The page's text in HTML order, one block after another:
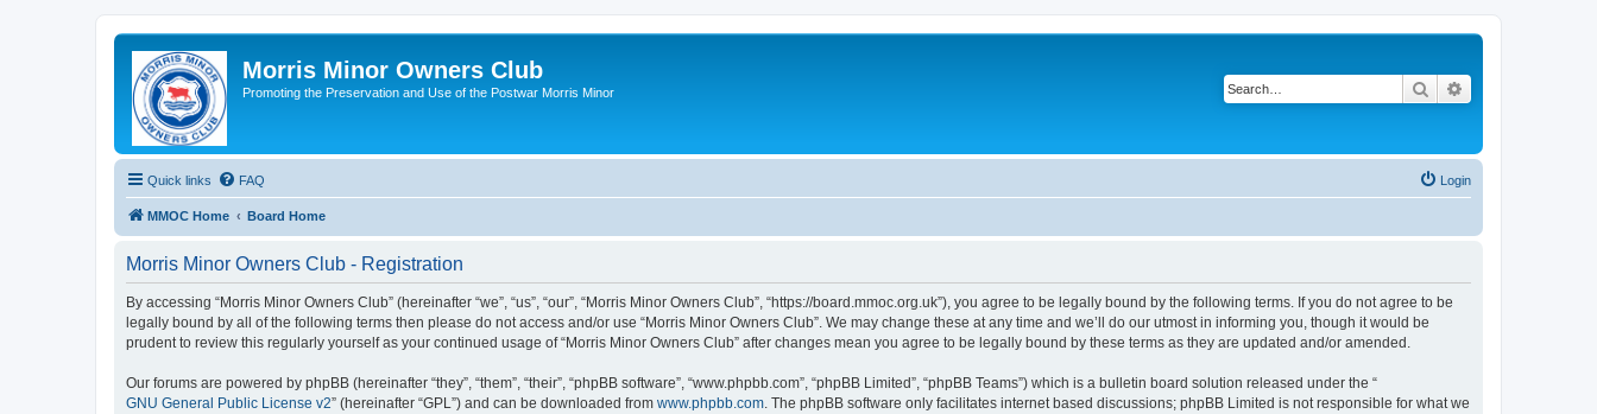
Morris Minor Owners Club
Promoting the Preservation and Use of the Postwar Morris Minor Search
Quick links FAQ Login
MMOC Home Board Home
Morris Minor Owners Club - Registration
By accessing “Morris Minor Owners Club” (hereinafter “we”, “us”, “our”, “Morris Minor Owners Club”, “https://board.mmoc.org.uk”), you agree to be legally bound by the following terms. If you do not agree to be
legally bound by all of the following terms then please do not access and/or use “Morris Minor Owners Club”. We may change these at any time and we’ll do our utmost in informing you, though it would be
prudent to review this regularly yourself as your continued usage of “Morris Minor Owners Club” after changes mean you agree to be legally bound by these terms as they are updated and/or amended.
Our forums are powered by phpBB (hereinafter “they”, “them”, “their”, “phpBB software”, “www.phpbb.com”, “phpBB Limited”, “phpBB Teams”) which is a bulletin board solution released under the “
GNU General Public License v2” (hereinafter “GPL”) and can be downloaded from www.phpbb.com. The phpBB software only facilitates internet based discussions; phpBB Limited is not responsible for what we